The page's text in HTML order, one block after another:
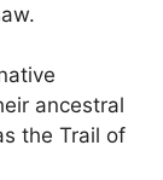
ancestral
the Trail of